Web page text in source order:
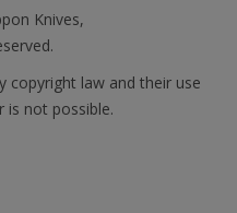
Knives,
copyright law and their use
not possible.